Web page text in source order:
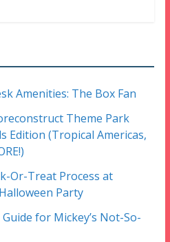
Amenities: The Box Fan
Theme Park
Edition (Tropical Americas,
Or-Treat Process at
Party
for Mickey’s Not-So-